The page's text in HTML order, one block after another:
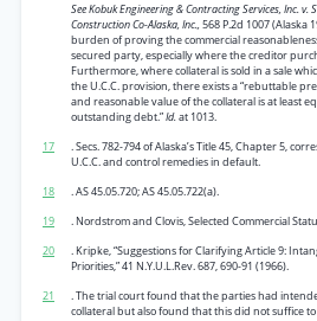
See Kobuk Engineering & Contracting Services, Inc. v.
Construction Co-Alaska, Inc.,568 P.2d 1007 (Alaska
burden of proving the commercial
secured party, especially where the creditor
Furthermore, where collateral is sold in a sale
the U.C.C. provision, there exists a “rebuttable
and reasonable value of the collateral is at least
outstanding debt.”Id.at 1013.
17
. Secs. 782-794 of Alaska’s Title 45, Chapter 5,
U.C.C. and control remedies in default.
18
. AS 45.05.720; AS 45.05.722(a).
19
. Nordstrom and Clovis, Selected Commercial
20
. Kripke, “Suggestions for Clarifying Article 9:
Priorities,” 41 N.Y.U.L.Rev. 687, 690-91 (1966).
21
. The trial court found that the parties had
collateral but also found that this did not suffice to